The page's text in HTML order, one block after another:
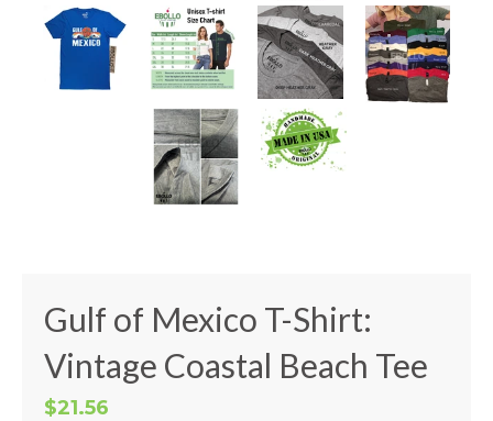
Gulf of Mexico T-Shirt:
Vintage Coastal Beach Tee
$21.56